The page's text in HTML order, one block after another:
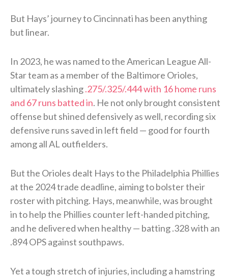
But Hays’ journey to Cincinnati has been anything
but linear.
In 2023, he was named to the American League All-
Star team as a member of the Baltimore Orioles,
ultimately slashing.275/.325/.444 with 16 home runs
and 67 runs batted in. He not only brought consistent
offense but shined defensively as well, recording six
defensive runs saved in left field — good for fourth
among all AL outfielders.
But the Orioles dealt Hays to the Philadelphia Phillies
at the 2024 trade deadline, aiming to bolster their
roster with pitching. Hays, meanwhile, was brought
in to help the Phillies counter left-handed pitching,
and he delivered when healthy — batting .328 with an
.894 OPS against southpaws.
Yet a tough stretch of injuries, including a hamstring